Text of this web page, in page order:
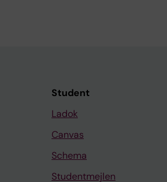
Student
Ladok
Canvas
Schema
Studentmejlen